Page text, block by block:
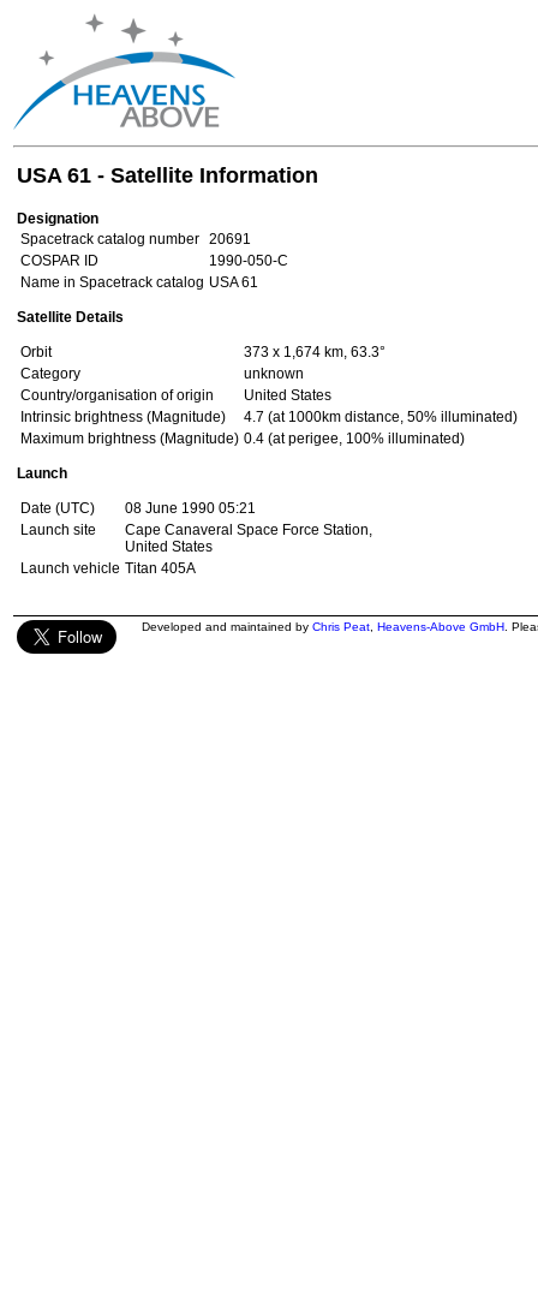
USA 61 - Satellite Information
Designation
Spacetrack catalog number 20691
COSPAR ID
1990-050-C
Name in Spacetrack catalog USA 61
Satellite Details
Orbit
373 x 1,674 km, 63.3°
Category
unknown
Country/organisation of origin
United States
Intrinsic brightness (Magnitude)
4.7 (at 1000km distance, 50% illuminated)
Maximum brightness (Magnitude) 0.4 (at perigee, 100% illuminated)
Launch
Date (UTC)
08 June 1990 05:21
Launch site
Cape Canaveral Space Force Station,
United States
Launch vehicle Titan 405A
Developed and maintained by Chris Peat Heavens-Above GmbH .